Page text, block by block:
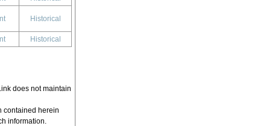
Historical
Historical
does not maintain
contained herein
information.